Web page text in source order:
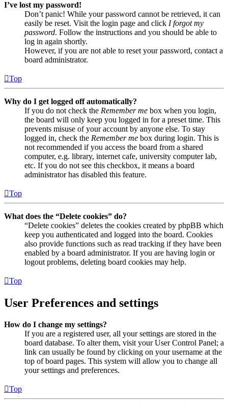
I’ve lost my password!
Don’t panic! While your password cannot be retrieved, it can
easily be reset. Visit the login page and click I forgot my
password. Follow the instructions and you should be able to
log in again shortly.
However, if you are not able to reset your password, contact a
board administrator.
Top
Why do I get logged off automatically?
If you do not check the Remember me box when you login,
the board will only keep you logged in for a preset time. This
prevents misuse of your account by anyone else. To stay
logged in, check the Remember me box during login. This is
not recommended if you access the board from a shared
computer, e.g. library, internet cafe, university computer lab,
etc. If you do not see this checkbox, it means a board
administrator has disabled this feature.
Top
What does the “Delete cookies” do?
“Delete cookies” deletes the cookies created by phpBB which
keep you authenticated and logged into the board. Cookies
also provide functions such as read tracking if they have been
enabled by a board administrator. If you are having login or
logout problems, deleting board cookies may help.
Top
User Preferences and settings
How do I change my settings?
If you are a registered user, all your settings are stored in the
board database. To alter them, visit your User Control Panel; a
link can usually be found by clicking on your username at the
top of board pages. This system will allow you to change all
your settings and preferences.
Top